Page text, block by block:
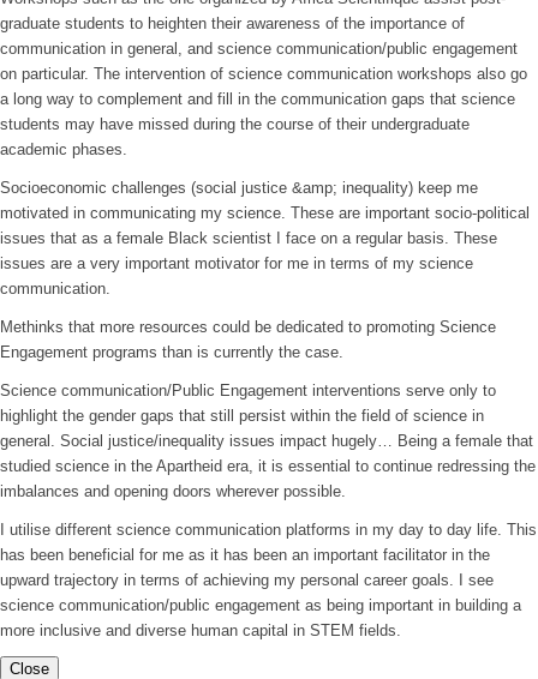
graduate students to heighten their awareness of the importance of
communication in general, and science communication/public engagement
on particular. The intervention of science communication workshops also go
a long way to complement and fill in the communication gaps that science
students may have missed during the course of their undergraduate
academic phases.
Socioeconomic challenges (social justice &amp; inequality) keep me
motivated in communicating my science. These are important socio-political
issues that as a female Black scientist I face on a regular basis. These
issues are a very important motivator for me in terms of my science
communication.
Methinks that more resources could be dedicated to promoting Science
Engagement programs than is currently the case.
Science communication/Public Engagement interventions serve only to
highlight the gender gaps that still persist within the field of science in
general. Social justice/inequality issues impact hugely… Being a female that
studied science in the Apartheid era, it is essential to continue redressing the
imbalances and opening doors wherever possible.
I utilise different science communication platforms in my day to day life. This
has been beneficial for me as it has been an important facilitator in the
upward trajectory in terms of achieving my personal career goals. I see
science communication/public engagement as being important in building a
more inclusive and diverse human capital in STEM fields.
Close